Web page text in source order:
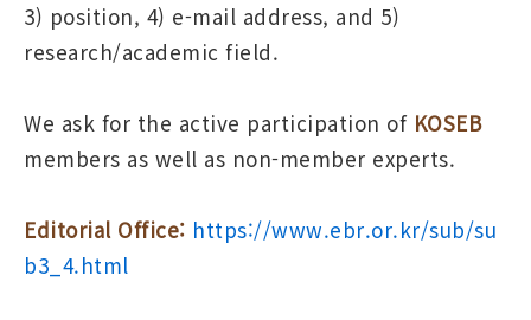
3) position, 4) e-mail address, and 5)
research/academic field.
We ask for the active participation of KOSEB
members as well as non-member experts.
Editorial Office: https://www.ebr.or.kr/sub/su
b3_4.html